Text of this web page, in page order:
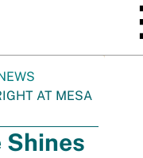
AT MESA
Shines